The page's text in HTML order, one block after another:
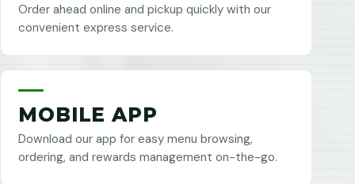
Order ahead online and pickup quickly with our
convenient express service.
MOBILE APP
Download our app for easy menu browsing,
ordering, and rewards management on-the-go.